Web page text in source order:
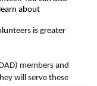
about
is greater
members and
will serve these